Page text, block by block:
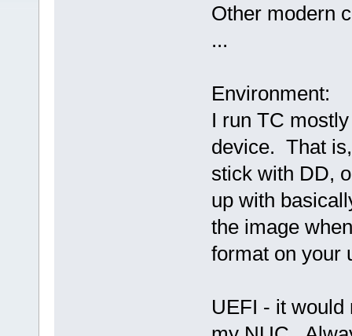
Other modern
...
Environment:
I run TC
device. That
stick with DD,
up with
the image
format on your
UEFI - it would